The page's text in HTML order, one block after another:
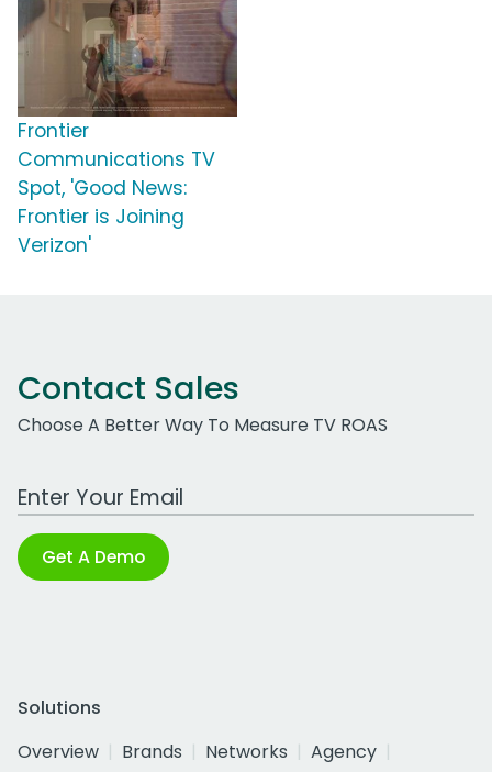
Frontier
Communications TV
Spot, 'Good News:
Frontier is Joining
Verizon'
Contact Sales
Choose A Better Way To Measure TV ROAS
Work Email Address
Get A Demo
Solutions
Overview
Brands Networks
Agency